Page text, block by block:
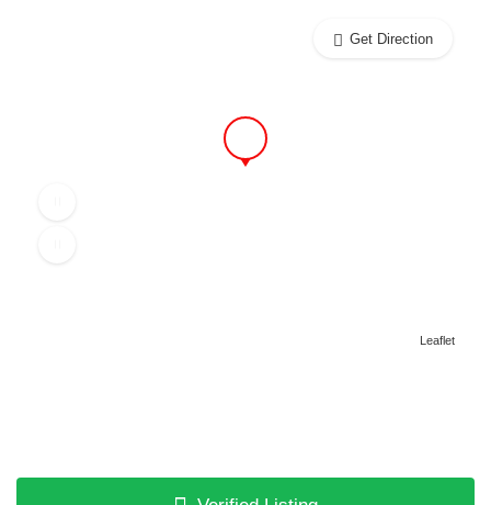
Leaflet
Get Direction